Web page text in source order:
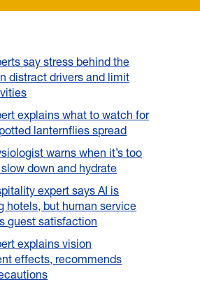
say stress behind the
distract drivers and limit
explains what to watch for
lanternflies spread
warns when it’s too
down and hydrate
expert says AI is
hotels, but human service
guest satisfaction
explains vision
effects, recommends